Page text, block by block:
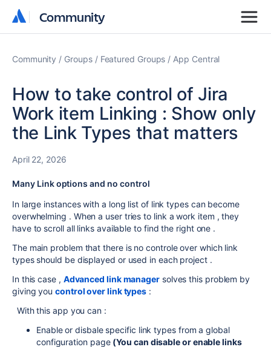
Community
Community
Community Groups Featured Groups App Central
How to take control of Jira
Work item Linking : Show only
the Link Types that matters
April 22, 2026
Many Link options and no control
In large instances with a long list of link types can become
overwhelming . When a user tries to link a work item , they
have to scroll all links available to find the right one .
The main problem that there is no controle over which link
types should be displayed or used in each project .
In this case , Advanced link manager solves this problem by
giving youcontrol over link types :
With this app you can :
Enable or disbale specific link types from a global
configuration page (You can disable or enable links